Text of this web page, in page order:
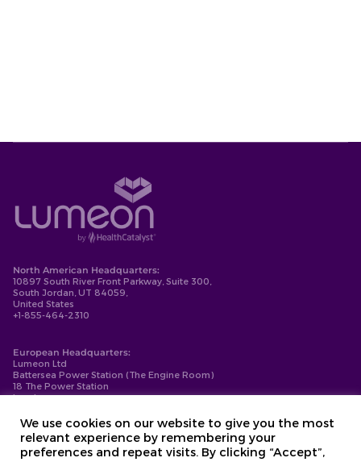
North American Headquarters:
10897 South River Front Parkway, Suite 300,
South Jordan, UT 84059,
United States
+1-855-464-2310
European Headquarters:
Lumeon Ltd
Battersea Power Station (The Engine Room)
18 The Power Station
London
Privacy Policy
Cookie Policy
We use cookies on our website to give you the most
relevant experience by remembering your
preferences and repeat visits. By clicking “Accept”,